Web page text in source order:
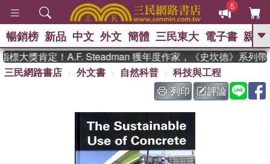
5
GO
熱搜： 東野圭吾 、 The Odyssey
、 如果歷史是一群喵 、 暑期
國際布克獎 臺灣漫遊錄 、 方
念華 、 台灣的李登輝時代
孩：黎曼猜想 、 偉大的迷走神經
暢銷榜 新品 中文 外文 簡體 三民東大 電子書 親子
大獎肯定！A.F. Steadman 獲年度作家，《史坎德》系列帶
三民網路書店
外文書 自然科普
科技與工程
列印
評論